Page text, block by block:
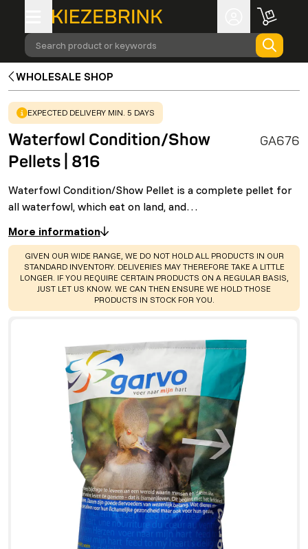
Search product or keywords
WHOLESALE SHOP
WARNING:
EXPECTED DELIVERY MIN. 5 DAYS
Waterfowl Condition/Show
Pellets | 816
GA676
Waterfowl Condition/Show Pellet is a complete pellet for
all waterfowl, which eat on land, and…
More information
WARNING:
GIVEN OUR WIDE RANGE, WE DO NOT HOLD ALL PRODUCTS IN OUR
STANDARD INVENTORY. DELIVERIES MAY THEREFORE TAKE A LITTLE
LONGER. IF YOU REQUIRE CERTAIN PRODUCTS ON A REGULAR BASIS,
JUST LET US KNOW. WE CAN THEN ENSURE WE HOLD THOSE
PRODUCTS IN STOCK FOR YOU.